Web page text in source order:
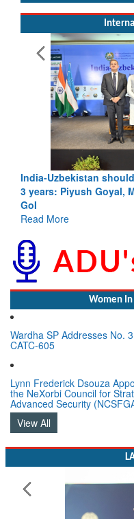
India-Uzbekistan
3 years: Piyush Goyal,
GoI
Read More
Women
Wardha SP Addresses No.
CATC-605
Lynn Frederick Dsouza
the NeXorbi Council for
Advanced Security
View All